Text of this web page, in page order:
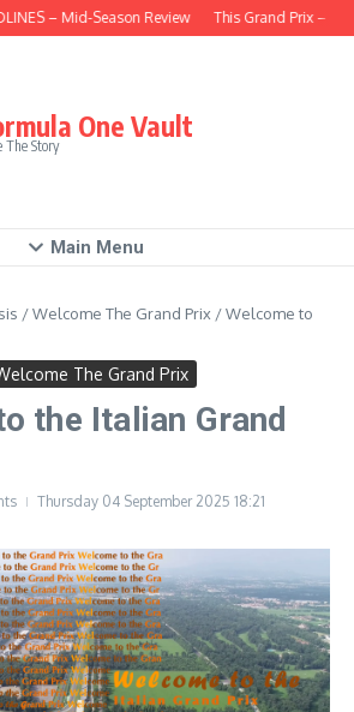
– Mid-Season Review This Grand Prix –
One Vault
The Story
Main Menu
/Welcome The Grand Prix /Welcome to
The Grand Prix
the Italian Grand
Thursday 04 September 2025 18:21